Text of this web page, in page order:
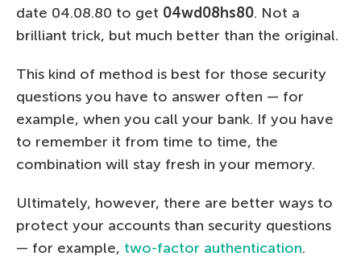
date 04.08.80 to get 04wd08hs80. Not a
brilliant trick, but much better than the original.
This kind of method is best for those security
questions you have to answer often — for
example, when you call your bank. If you have
to remember it from time to time, the
combination will stay fresh in your memory.
Ultimately, however, there are better ways to
protect your accounts than security questions
— for example, two-factor authentication.